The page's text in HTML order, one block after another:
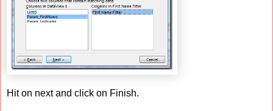
Hit on next and click on Finish.